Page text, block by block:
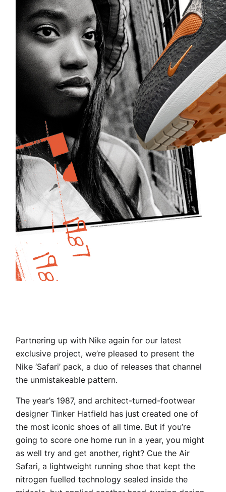
Partnering up with Nike again for our latest
exclusive project, we’re pleased to present the
Nike ‘Safari’ pack, a duo of releases that channel
the unmistakeable pattern.
The year’s 1987, and architect-turned-footwear
designer Tinker Hatfield has just created one of
the most iconic shoes of all time. But if you’re
going to score one home run in a year, you might
as well try and get another, right? Cue the Air
Safari, a lightweight running shoe that kept the
nitrogen fuelled technology sealed inside the